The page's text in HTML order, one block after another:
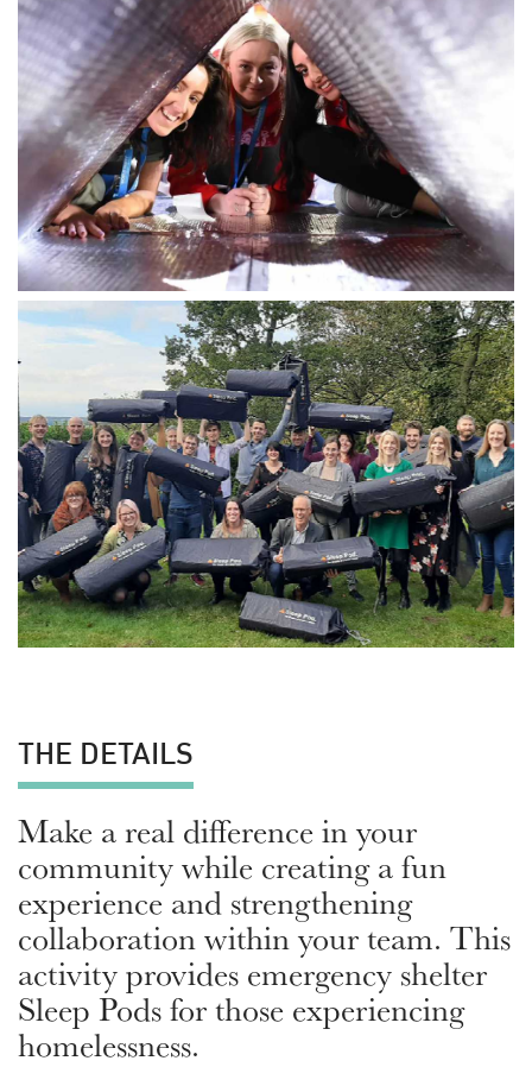
THE DETAILS
Make a real difference in your
community while creating a fun
experience and strengthening
collaboration within your team. This
activity provides emergency shelter
Sleep Pods for those experiencing
homelessness.